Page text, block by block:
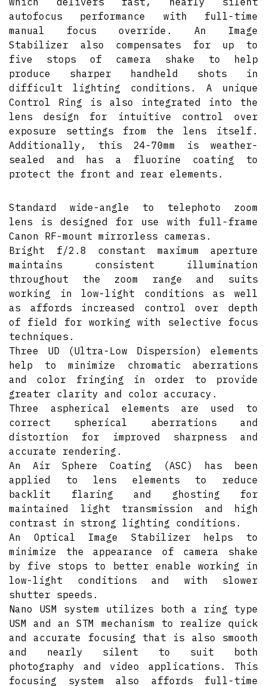
autofocus performance with full-time
manual focus override. An Image
Stabilizer also compensates for up to
five stops of camera shake to help
produce sharper handheld shots in
difficult lighting conditions. A unique
Control Ring is also integrated into the
lens design for intuitive control over
exposure settings from the lens itself.
Additionally, this 24-70mm is weather-
sealed and has a fluorine coating to
protect the front and rear elements.
Standard wide-angle to telephoto zoom
lens is designed for use with full-frame
Canon RF-mount mirrorless cameras.
Bright f/2.8 constant maximum aperture
maintains consistent illumination
throughout the zoom range and suits
working in low-light conditions as well
as affords increased control over depth
of field for working with selective focus
techniques.
Three UD (Ultra-Low Dispersion) elements
help to minimize chromatic aberrations
and color fringing in order to provide
greater clarity and color accuracy.
Three aspherical elements are used to
correct spherical aberrations and
distortion for improved sharpness and
accurate rendering.
An Air Sphere Coating (ASC) has been
applied to lens elements to reduce
backlit flaring and ghosting for
maintained light transmission and high
contrast in strong lighting conditions.
An Optical Image Stabilizer helps to
minimize the appearance of camera shake
by five stops to better enable working in
low-light conditions and with slower
shutter speeds.
Nano USM system utilizes both a ring type
USM and an STM mechanism to realize quick
and accurate focusing that is also smooth
and nearly silent to suit both
photography and video applications. This
focusing system also affords full-time